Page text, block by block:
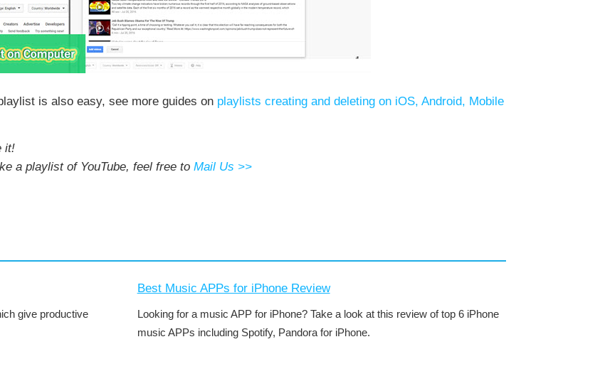
is also easy, see more guides on playlists creating and deleting on iOS, Android, Mobile
it!
a playlist of YouTube, feel free to Mail Us >>
give productive
Best Music APPs for iPhone Review
Looking for a music APP for iPhone? Take a look at this review of top 6 iPhone
music APPs including Spotify, Pandora for iPhone.